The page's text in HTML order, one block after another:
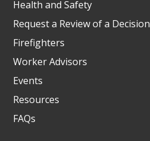
Health and Safety
Request a Review of a Decision
Firefighters
Worker Advisors
Events
Resources
FAQs